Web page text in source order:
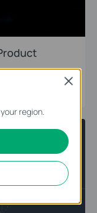
Introduction
region.
Close